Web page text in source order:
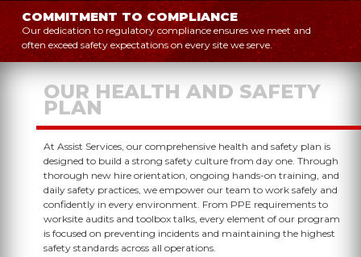
COMMITMENT TO COMPLIANCE
Our dedication to regulatory compliance ensures we meet and
often exceed safety expectations on every site we serve.
OUR HEALTH AND SAFETY
PLAN
At Assist Services, our comprehensive health and safety plan is
designed to build a strong safety culture from day one. Through
thorough new hire orientation, ongoing hands-on training, and
daily safety practices, we empower our team to work safely and
confidently in every environment. From PPE requirements to
worksite audits and toolbox talks, every element of our program
is focused on preventing incidents and maintaining the highest
safety standards across all operations.